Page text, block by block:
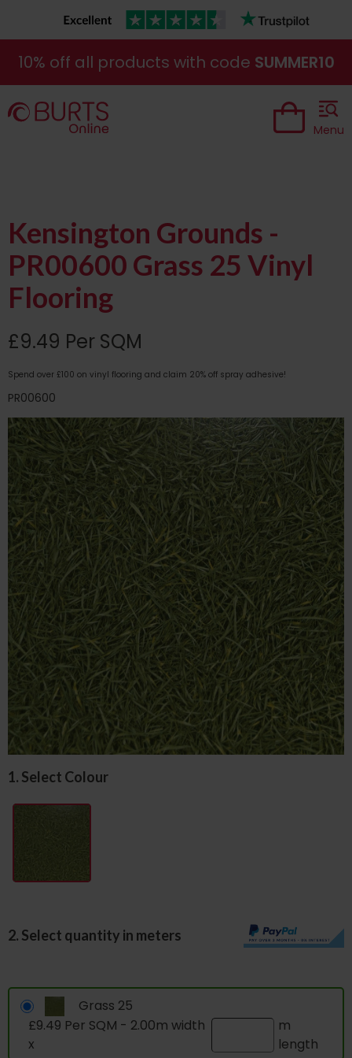
10% off all products with code SUMMER10
Menu
Kensington Grounds -
PR00600 Grass 25 Vinyl
Flooring
£9.49 Per SQM
Spend over £100 on vinyl flooring and claim 20% off spray adhesive!
PR00600
1. Select Colour
2. Select quantity in meters
Grass 25
£9.49 Per SQM - 2.00m width
x
m
length